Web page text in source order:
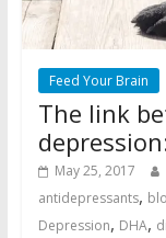
Feed Your Brain
The link
May 25, 2017
antidepressants,
Depression, DHA,